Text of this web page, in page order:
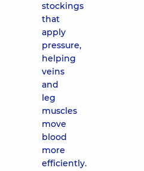
stockings
that
apply
pressure,
helping
veins
and
leg
muscles
move
blood
more
efficiently.